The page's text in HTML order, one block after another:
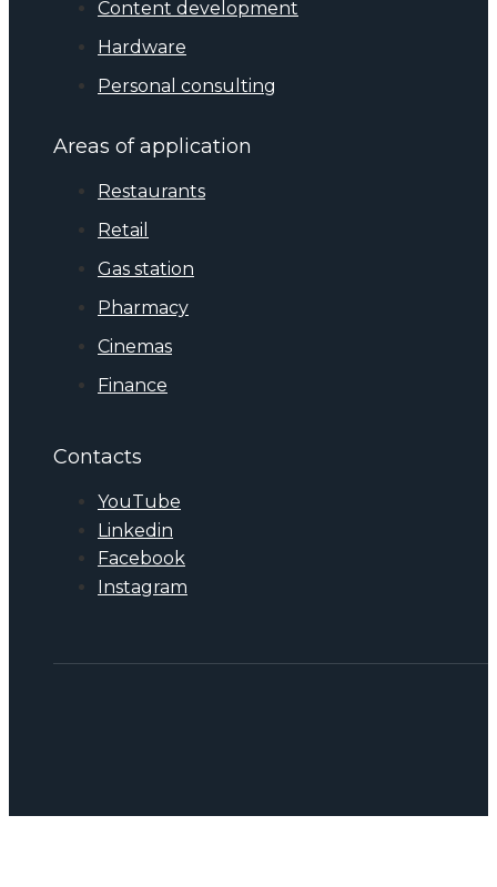
Content development
Hardware
Personal consulting
Areas of application
Restaurants
Retail
Gas station
Pharmacy
Cinemas
Finance
Contacts
YouTube
Linkedin
Facebook
Instagram